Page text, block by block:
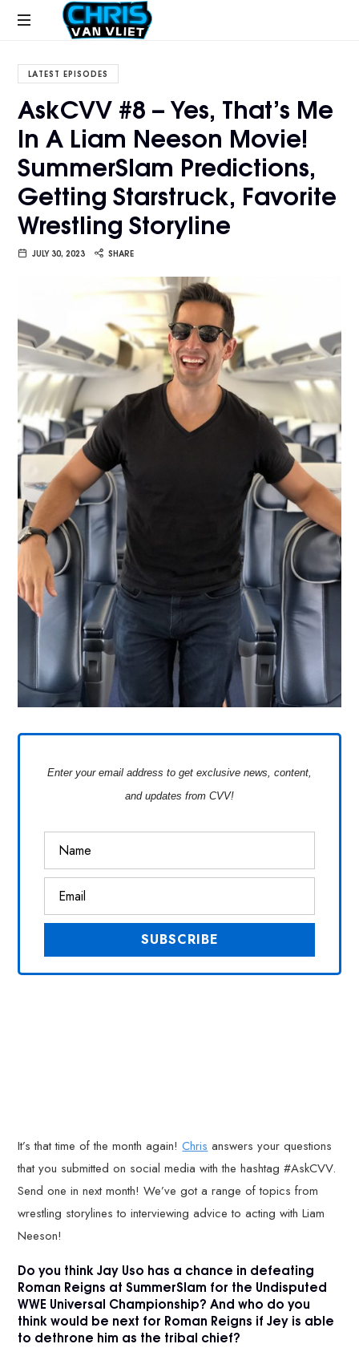
CHRISVANVLIET.COM
online
of
Van
LATEST EPISODES
AskCVV #8 – Yes, That’s Me
In A Liam Neeson Movie!
SummerSlam Predictions,
Getting Starstruck, Favorite
Wrestling Storyline
JULY 30, 2023 SHARE
Enter your email address to get exclusive news, content,
and updates from CVV!
It’s that time of the month again!Chris answers your questions
that you submitted on social media with the hashtag #AskCVV.
Send one in next month! We’ve got a range of topics from
wrestling storylines to interviewing advice to acting with Liam
Neeson!
Do you think Jay Uso has a chance in defeating
Roman Reigns at SummerSlam for the Undisputed
WWE Universal Championship? And who do you
think would be next for Roman Reigns if Jey is able
to dethrone him as the tribal chief?